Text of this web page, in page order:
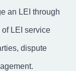
an LEI through
LEI service
dispute